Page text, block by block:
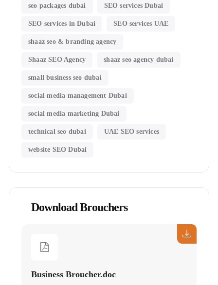
seo packages dubai SEO services Dubai
SEO services in Dubai SEO services UAE
shaaz seo & branding agency
Shaaz SEO Agency shaaz seo agency dubai
small business seo dubai
social media management Dubai
social media marketing Dubai
technical seo dubai UAE SEO services
website SEO Dubai
Download Brouchers
Business Broucher.doc